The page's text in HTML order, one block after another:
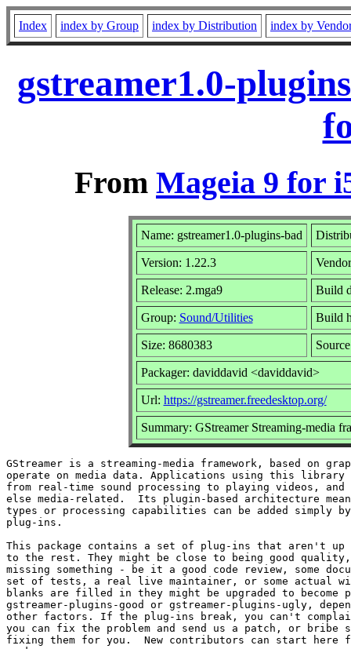
Index index by Group index by Distribution index by
gstreamer1.0-
From Mageia 9 for
Name: gstreamer1.0-plugins-bad
Version: 1.22.3
Release: 2.mga9 Build
Group: Sound/Utilities Build
Size: 8680383
Packager: daviddavid <daviddavid>
Url: https://gstreamer.freedesktop.org/
Summary: GStreamer Streaming-media
GStreamer is a streaming-media framework, based on
operate on media data. Applications using this library
from real-time sound processing to playing videos,
else media-related.  Its plugin-based architecture
types or processing capabilities can be added simply
plug-ins.
This package contains a set of plug-ins that aren't up
to the rest. They might be close to being good
missing something - be it a good code review, some
set of tests, a real live maintainer, or some actual
blanks are filled in they might be upgraded to
gstreamer-plugins-good or gstreamer-plugins-ugly,
other factors. If the plug-ins break, you can't
you can fix the problem and send us a patch, or bribe
fixing them for you.  New contributors can start here